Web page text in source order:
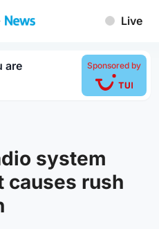
Live
are Sponsored by
system
causes rush